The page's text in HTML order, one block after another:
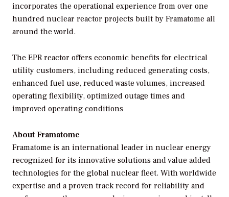
incorporates the operational experience from over one
hundred nuclear reactor projects built by Framatome all
around the world.
The EPR reactor offers economic benefits for electrical
utility customers, including reduced generating costs,
enhanced fuel use, reduced waste volumes, increased
operating flexibility, optimized outage times and
improved operating conditions
About Framatome
Framatome is an international leader in nuclear energy
recognized for its innovative solutions and value added
technologies for the global nuclear fleet. With worldwide
expertise and a proven track record for reliability and